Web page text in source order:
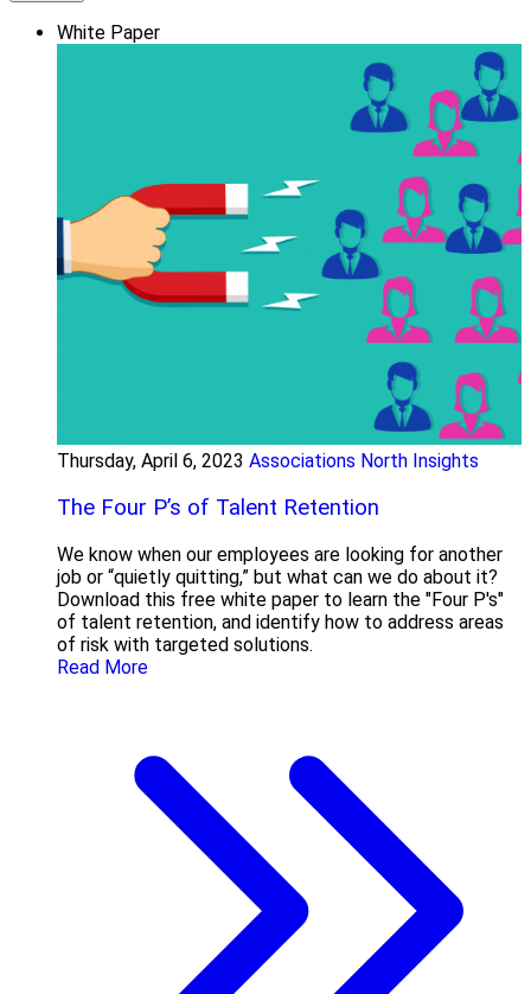
White Paper
Thursday, April 6, 2023 Associations North Insights
The Four P’s of Talent Retention
We know when our employees are looking for another
job or “quietly quitting,” but what can we do about it?
Download this free white paper to learn the "Four P's"
of talent retention, and identify how to address areas
of risk with targeted solutions.
Read More